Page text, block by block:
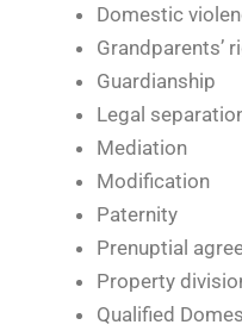
Domestic
Grandparents’
Guardianship
Legal
Mediation
Modification
Paternity
Prenuptial
Property
Qualified